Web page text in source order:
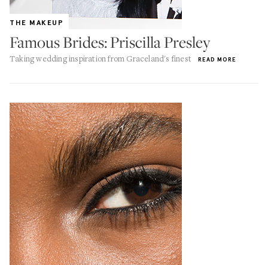
THE MAKEUP
Famous Brides: Priscilla Presley
Taking wedding inspiration from Graceland's finest READ MORE